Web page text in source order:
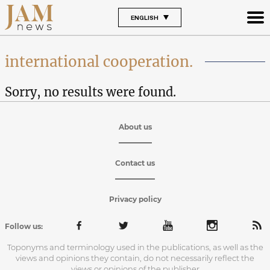
ENGLISH
international cooperation.
Sorry, no results were found.
About us
Contact us
Privacy policy
Follow us:
Toponyms and terminology used in the publications, as well as the
views and opinions they contain, do not necessarily reflect the